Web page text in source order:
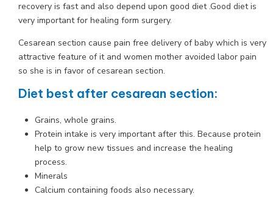
recovery is fast and also depend upon good diet .Good diet is
very important for healing form surgery.
Cesarean section cause pain free delivery of baby which is very
attractive feature of it and women mother avoided labor pain
so she is in favor of cesarean section.
Diet best after cesarean section:
Grains, whole grains.
Protein intake is very important after this. Because protein
help to grow new tissues and increase the healing
process.
Minerals
Calcium containing foods also necessary.